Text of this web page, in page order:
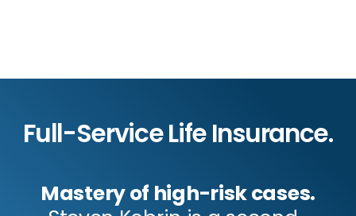
Full-Service Life Insurance.
Mastery of high-risk cases.